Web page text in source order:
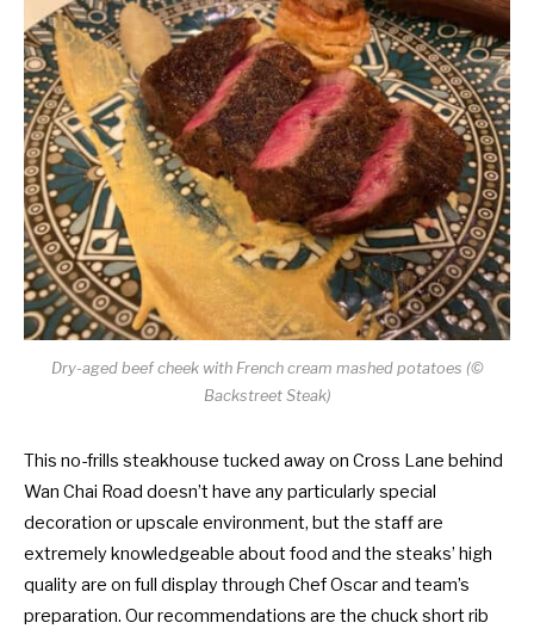
Dry-aged beef cheek with French cream mashed potatoes (©
Backstreet Steak)
This no-frills steakhouse tucked away on Cross Lane behind
Wan Chai Road doesn’t have any particularly special
decoration or upscale environment, but the staff are
extremely knowledgeable about food and the steaks’ high
quality are on full display through Chef Oscar and team’s
preparation. Our recommendations are the chuck short rib